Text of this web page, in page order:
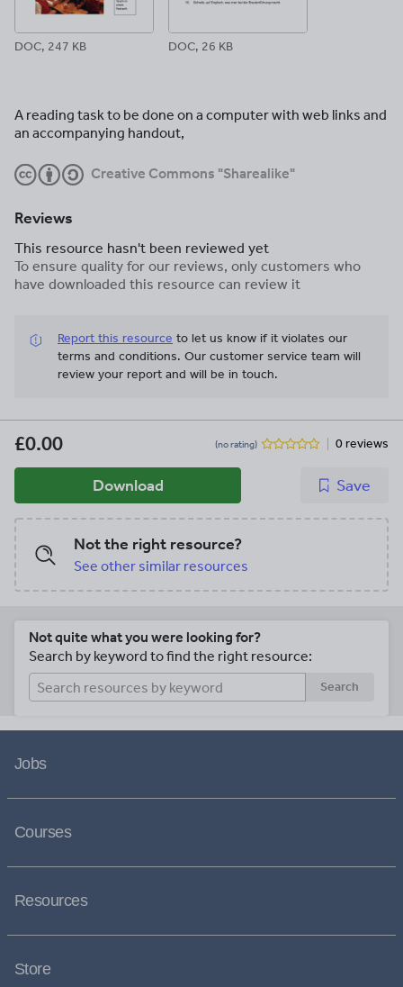
DOC, 247 KB DOC, 26 KB
A reading task to be done on a computer with web links and
an accompanying handout,
Creative Commons "Sharealike"
Reviews
This resource hasn't been reviewed yet
To ensure quality for our reviews, only customers who
have downloaded this resource can review it
Report this resource to let us know if it violates our
terms and conditions. Our customer service team will
review your report and will be in touch.
£0.00 (no rating) 0 reviews
Download Save
Not the right resource?
See other similar resources
Not quite what you were looking for?
Search by keyword to find the right resource:
Search
Jobs
Courses
Resources
Store